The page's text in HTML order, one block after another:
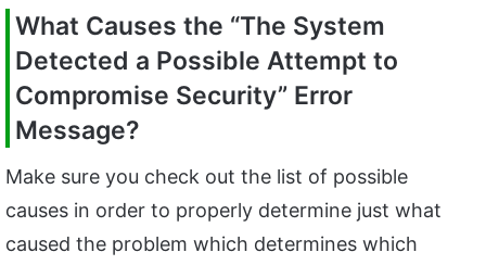
What Causes the “The System
Detected a Possible Attempt to
Compromise Security” Error
Message?
Make sure you check out the list of possible
causes in order to properly determine just what
caused the problem which determines which